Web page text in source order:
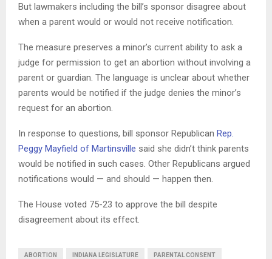
But lawmakers including the bill’s sponsor disagree about
when a parent would or would not receive notification.
The measure preserves a minor’s current ability to ask a
judge for permission to get an abortion without involving a
parent or guardian. The language is unclear about whether
parents would be notified if the judge denies the minor’s
request for an abortion.
In response to questions, bill sponsor Republican Rep.
Peggy Mayfield of Martinsville said she didn’t think parents
would be notified in such cases. Other Republicans argued
notifications would — and should — happen then.
The House voted 75-23 to approve the bill despite
disagreement about its effect.
ABORTION INDIANA LEGISLATURE PARENTAL CONSENT